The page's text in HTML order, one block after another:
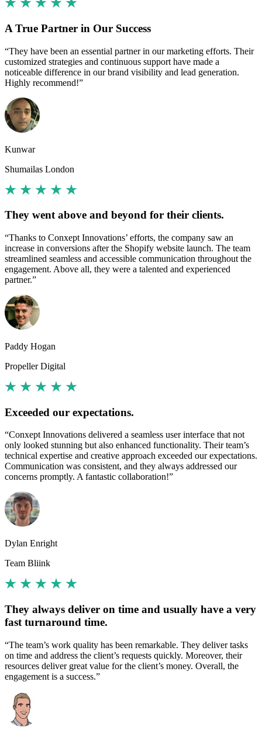
A True Partner in Our Success
“They have been an essential partner in our marketing efforts. Their
customized strategies and continuous support have made a
noticeable difference in our brand visibility and lead generation.
Highly recommend!”
Kunwar
Shumailas London
They went above and beyond for their clients.
“Thanks to Conxept Innovations’ efforts, the company saw an
increase in conversions after the Shopify website launch. The team
streamlined seamless and accessible communication throughout the
engagement. Above all, they were a talented and experienced
partner.”
Paddy Hogan
Propeller Digital
Exceeded our expectations.
“Conxept Innovations delivered a seamless user interface that not
only looked stunning but also enhanced functionality. Their team’s
technical expertise and creative approach exceeded our expectations.
Communication was consistent, and they always addressed our
concerns promptly. A fantastic collaboration!”
Dylan Enright
Team Bliink
They always deliver on time and usually have a very
fast turnaround time.
“The team’s work quality has been remarkable. They deliver tasks
on time and address the client’s requests quickly. Moreover, their
resources deliver great value for the client’s money. Overall, the
engagement is a success.”